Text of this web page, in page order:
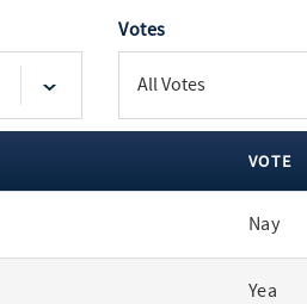
Votes
VOTE
Nay
Yea